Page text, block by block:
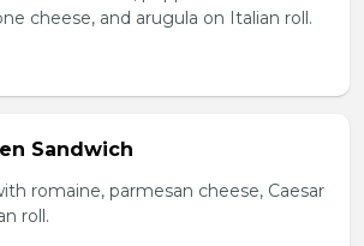
cheese, and arugula on Italian roll.
Sandwich
romaine, parmesan cheese, Caesar
roll.